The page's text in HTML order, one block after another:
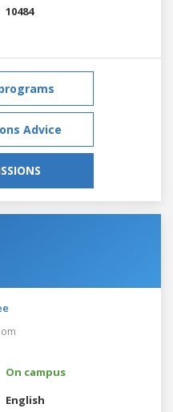
10484
Advice
On campus
English